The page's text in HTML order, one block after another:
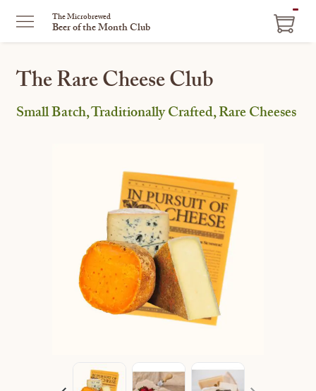
The Microbrewed
Beer of the Month Club
The Rare Cheese Club
Small Batch, Traditionally Crafted, Rare Cheeses